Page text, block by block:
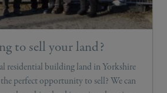
to sell your land?
residential building land in Yorkshire
perfect opportunity to sell? We can